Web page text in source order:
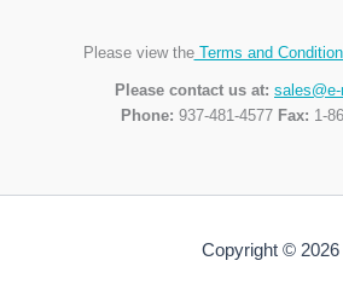
Please view theTerms and
Please contact us at:
Phone: 937-481-4577 Fax: 1-
Copyright © 2026